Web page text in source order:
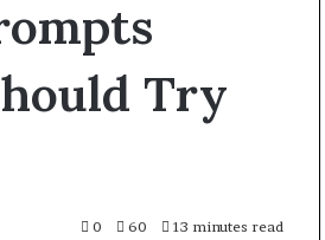
Try
0 60 13 minutes read